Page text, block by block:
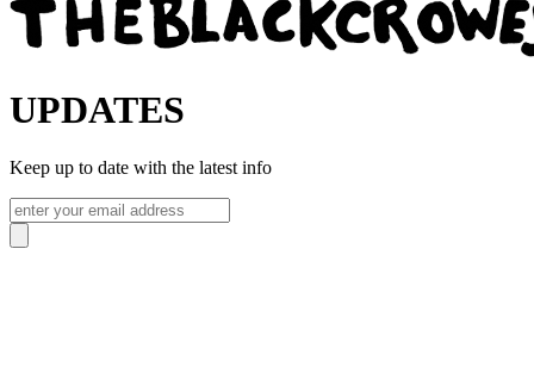
UPDATES
Keep up to date with the latest info